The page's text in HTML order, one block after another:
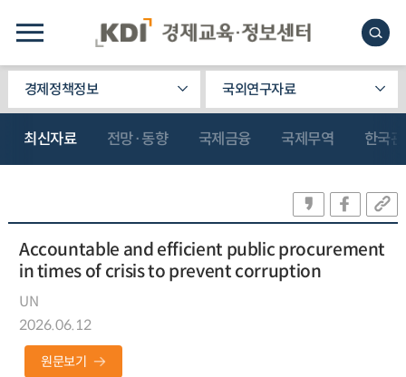
경제정책정보 국외연구자료
최신자료 전망·동향 국제금융 국제무역 한국
Accountable and efficient public procurement
in times of crisis to prevent corruption
UN
2026.06.12
원문보기